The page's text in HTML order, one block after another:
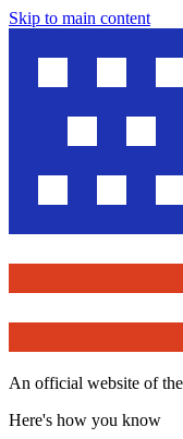
Skip to main content
An official website of
Here's how you know